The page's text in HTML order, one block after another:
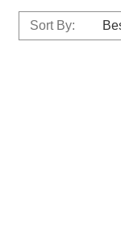
Sort By: